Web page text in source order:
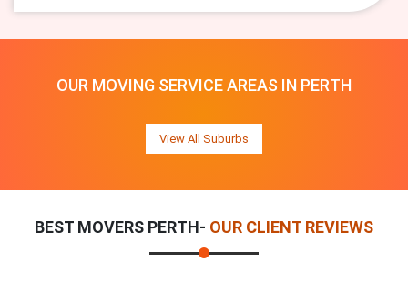
OUR MOVING SERVICE AREAS IN PERTH
View All Suburbs
BEST MOVERS PERTH- OUR CLIENT REVIEWS